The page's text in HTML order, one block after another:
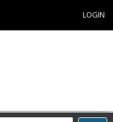
LOGIN